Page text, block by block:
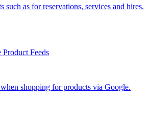
such as for reservations, services and hires.
Feeds
shopping for products via Google.